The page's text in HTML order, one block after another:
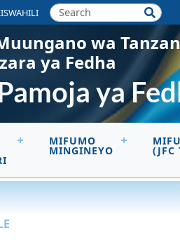
wa
ya Fedha
ya
MIFUMO
MINGINEYO (JFC